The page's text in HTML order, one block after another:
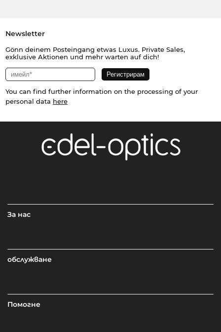
Newsletter
Gönn deinem Posteingang etwas Luxus. Private Sales,
exklusive Aktionen und mehr warten auf dich!
You can find further information on the processing of your
personal data here
За нас
обслужване
Помогне